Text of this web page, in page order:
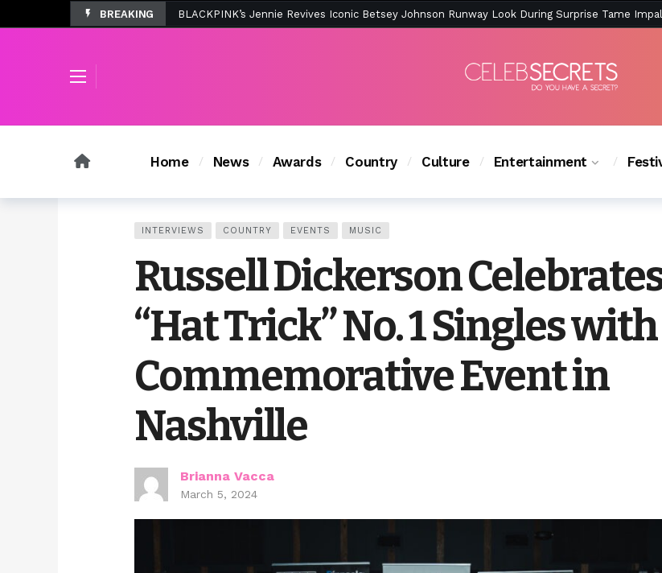
BREAKING
Home News Awards Country Culture Entertainment
INTERVIEWS COUNTRY EVENTS MUSIC
Russell Dickerson
“Hat Trick” No. 1 Singles with
Commemorative Event in
Nashville
Brianna Vacca
March 5, 2024